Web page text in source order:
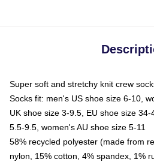
Super soft and stretchy knit crew
Socks fit: men's US shoe size 6-10,
UK shoe size 3-9.5, EU shoe size
5.5-9.5, women's AU shoe size 5-11
58% recycled polyester (made from
nylon, 15% cotton, 4% spandex, 1%